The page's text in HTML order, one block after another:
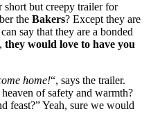
short but creepy trailer for
the Bakers? Except they are
say that they are a bonded
they would love to have you
home!“, says the trailer.
of safety and warmth?
feast?” Yeah, sure we would